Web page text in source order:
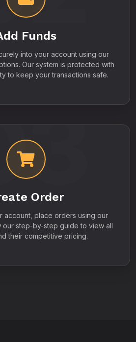
Funds
into your account using our
Our system is protected with
to keep your transactions safe.
Order
account, place orders using our
our step-by-step guide to view all
their competitive pricing.